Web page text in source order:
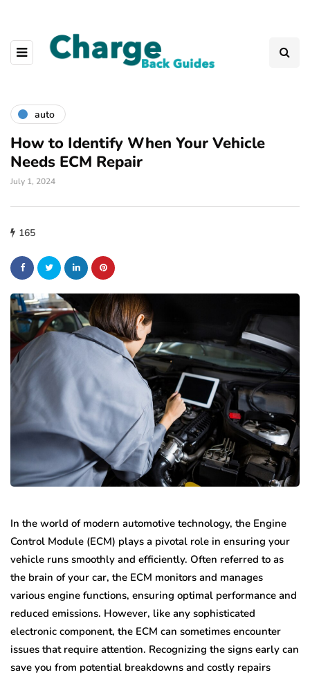
auto
How to Identify When Your Vehicle
Needs ECM Repair
July 1, 2024
165
In the world of modern automotive technology, the Engine
Control Module (ECM) plays a pivotal role in ensuring your
vehicle runs smoothly and efficiently. Often referred to as
the brain of your car, the ECM monitors and manages
various engine functions, ensuring optimal performance and
reduced emissions. However, like any sophisticated
electronic component, the ECM can sometimes encounter
issues that require attention. Recognizing the signs early can
save you from potential breakdowns and costly repairs